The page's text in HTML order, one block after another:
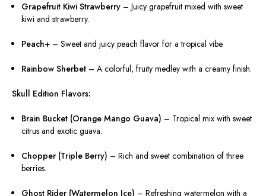
Grapefruit Kiwi Strawberry – Juicy grapefruit mixed with sweet
kiwi and strawberry.
Peach+ – Sweet and juicy peach flavor for a tropical vibe.
Rainbow Sherbet – A colorful, fruity medley with a creamy finish.
Skull Edition Flavors:
Brain Bucket (Orange Mango Guava) – Tropical mix with sweet
citrus and exotic guava.
Chopper (Triple Berry) – Rich and sweet combination of three
berries.
Ghost Rider (Watermelon Ice) – Refreshing watermelon with a